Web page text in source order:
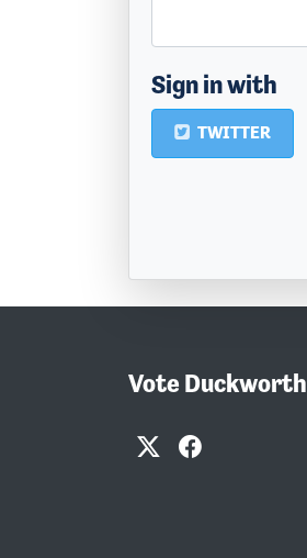
Sign in with
TWITTER
Vote Duckworth